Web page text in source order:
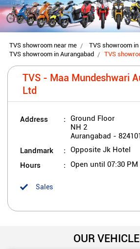
TVS showroom near me
TVS showroom in
TVS showroom in Aurangabad
TVS
TVS - Maa Mundeshwari
Ltd
Address
Ground Floor
NH 2
Aurangabad -
Landmark Opposite Jk Hotel
Hours Open until 07:30 PM
Sales
OUR